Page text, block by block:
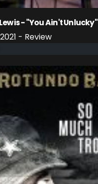
- "You Ain't Unlucky"
- Review